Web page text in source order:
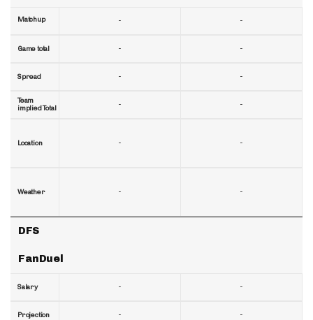
Matchup
Game total
Spread
Team
implied Total
Location
Weather
DFS
FanDuel
Salary
Projection
-
-
-
-
-
-
-
-
-
-
-
-
-
-
-
-